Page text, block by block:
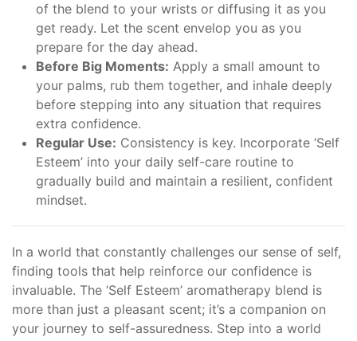
of the blend to your wrists or diffusing it as you
get ready. Let the scent envelop you as you
prepare for the day ahead.
Before Big Moments: Apply a small amount to
your palms, rub them together, and inhale deeply
before stepping into any situation that requires
extra confidence.
Regular Use: Consistency is key. Incorporate ‘Self
Esteem’ into your daily self-care routine to
gradually build and maintain a resilient, confident
mindset.
In a world that constantly challenges our sense of self,
finding tools that help reinforce our confidence is
invaluable. The ‘Self Esteem’ aromatherapy blend is
more than just a pleasant scent; it’s a companion on
your journey to self-assuredness. Step into a world